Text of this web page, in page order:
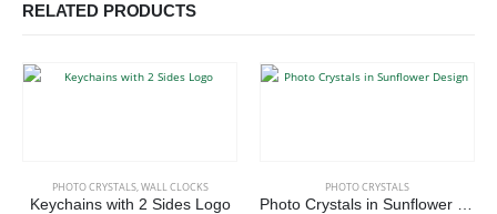
RELATED PRODUCTS
PHOTO CRYSTALS, WALL CLOCKS
Keychains with 2 Sides Logo
PHOTO CRYSTALS